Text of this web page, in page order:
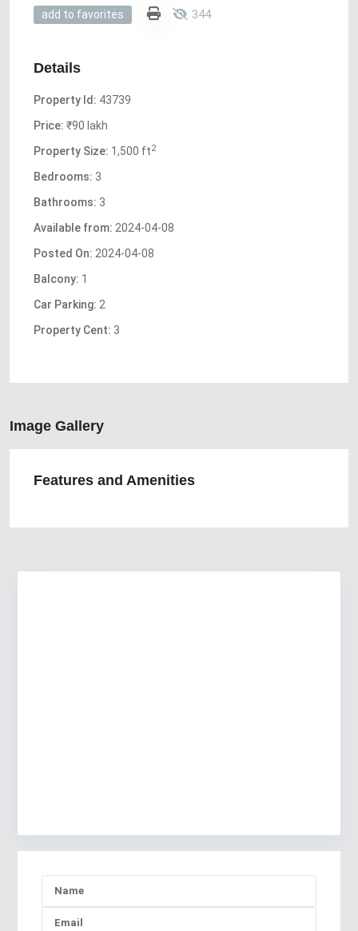
add to favorites 344
Details
Property Id: 43739
Price: ₹90 lakh
Property Size: 1,500 ft2
Bedrooms: 3
Bathrooms: 3
Available from: 2024-04-08
Posted On: 2024-04-08
Balcony: 1
Car Parking: 2
Property Cent: 3
Image Gallery
Features and Amenities